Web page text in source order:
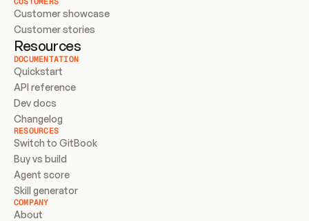
Customer showcase
Customer stories
Resources
DOCUMENTATION
Quickstart
API reference
Dev docs
Changelog
RESOURCES
Switch to GitBook
Buy vs build
Agent score
Skill generator
COMPANY
About